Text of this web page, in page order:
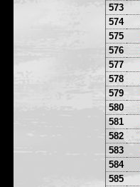
573
574
575
576
577
578
579
580
581
582
583
584
585